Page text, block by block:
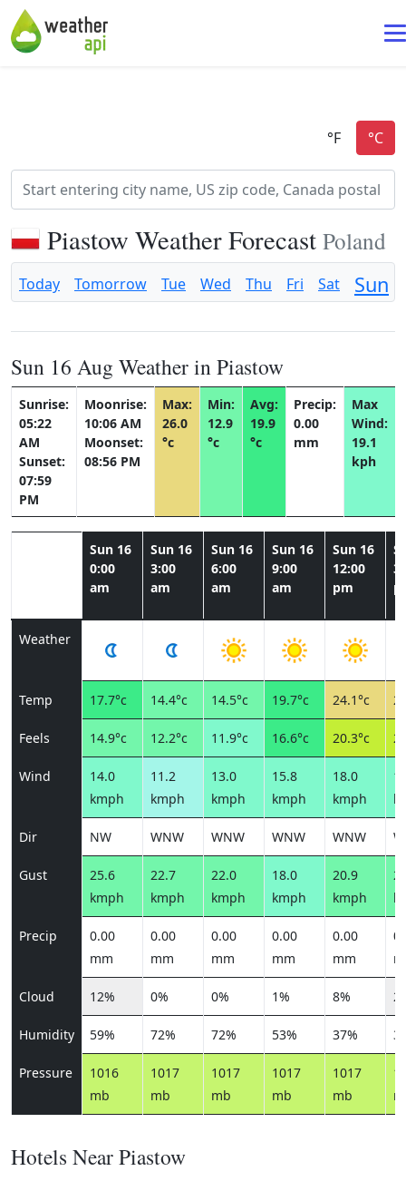
Piastow Weather Forecast Poland
Today Tomorrow Tue Wed Thu Fri Sat Sun
Sun 16 Aug Weather in Piastow
Sunrise:
05:22
AM
Sunset:
07:59
PM
Moonrise:
10:06 AM
Moonset:
08:56 PM
Max:
26.0
°c
Min:
12.9
°c
Avg:
19.9
°c
Precip:
0.00
mm
Max
Wind:
19.1
kph
Sun 16
0:00
am
Sun 16
3:00
am
Sun 16
6:00
am
Sun 16
9:00
am
Sun 16
12:00
pm
Weather
Temp 17.7°c 14.4°c 14.5°c 19.7°c 24.1°c
Feels 14.9°c 12.2°c 11.9°c 16.6°c 20.3°c
Wind
14.0
kmph
11.2
kmph
13.0
kmph
15.8
kmph
18.0
kmph
Dir NW WNW WNW WNW WNW
Gust
25.6
kmph
22.7
kmph
22.0
kmph
18.0
kmph
20.9
kmph
Precip
0.00
mm
0.00
mm
0.00
mm
0.00
mm
0.00
mm
Cloud 12% 0% 0% 1% 8%
Humidity 59% 72% 72% 53% 37%
Pressure
1016
mb
1017
mb
1017
mb
1017
mb
1017
mb
Hotels Near Piastow